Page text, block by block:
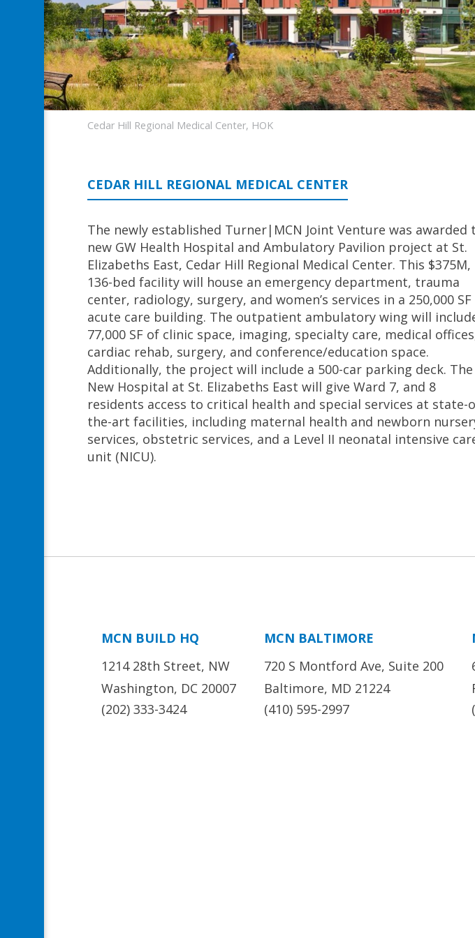
Cedar Hill Regional Medical Center, HOK
CEDAR HILL REGIONAL MEDICAL CENTER
The newly established Turner|MCN Joint Venture was awarded
new GW Health Hospital and Ambulatory Pavilion project at St.
Elizabeths East, Cedar Hill Regional Medical Center. This $375M,
136-bed facility will house an emergency department, trauma
center, radiology, surgery, and women’s services in a 250,000 SF
acute care building. The outpatient ambulatory wing will
77,000 SF of clinic space, imaging, specialty care, medical
cardiac rehab, surgery, and conference/education space.
Additionally, the project will include a 500-car parking deck. The
New Hospital at St. Elizabeths East will give Ward 7, and 8
residents access to critical health and special services at state-
the-art facilities, including maternal health and newborn
services, obstetric services, and a Level II neonatal intensive
unit (NICU).
MCN BUILD HQ
1214 28th Street, NW
Washington, DC 20007
(202) 333-3424
MCN BALTIMORE
720 S Montford Ave, Suite 200
Baltimore, MD 21224
(410) 595-2997